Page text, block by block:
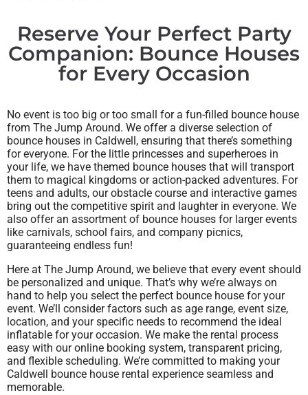
Reserve Your Perfect Party
Companion: Bounce Houses
for Every Occasion
No event is too big or too small for a fun-filled bounce house
from The Jump Around. We offer a diverse selection of
bounce houses in Caldwell, ensuring that there’s something
for everyone. For the little princesses and superheroes in
your life, we have themed bounce houses that will transport
them to magical kingdoms or action-packed adventures. For
teens and adults, our obstacle course and interactive games
bring out the competitive spirit and laughter in everyone. We
also offer an assortment of bounce houses for larger events
like carnivals, school fairs, and company picnics,
guaranteeing endless fun!
Here at The Jump Around, we believe that every event should
be personalized and unique. That’s why we’re always on
hand to help you select the perfect bounce house for your
event. We’ll consider factors such as age range, event size,
location, and your specific needs to recommend the ideal
inflatable for your occasion. We make the rental process
easy with our online booking system, transparent pricing,
and flexible scheduling. We’re committed to making your
Caldwell bounce house rental experience seamless and
memorable.